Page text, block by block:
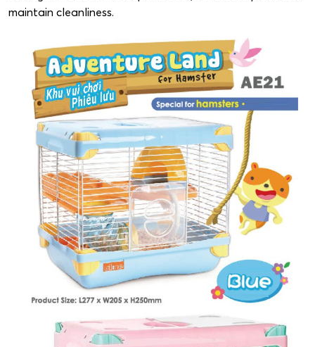
maintain cleanliness.